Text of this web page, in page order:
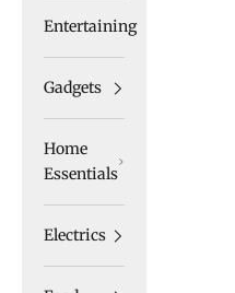
Entertaining
Gadgets
Home
Essentials
Electrics